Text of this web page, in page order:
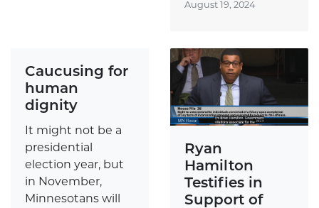
August 19, 2024
Caucusing for
human
dignity
It might not be a
presidential
election year, but
in November,
Minnesotans will
Ryan
Hamilton
Testifies in
Support of